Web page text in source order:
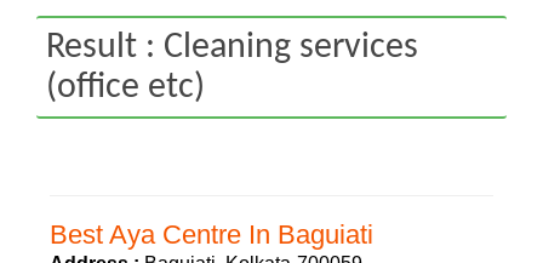
Result : Cleaning services
(office etc)
Best Aya Centre In Baguiati